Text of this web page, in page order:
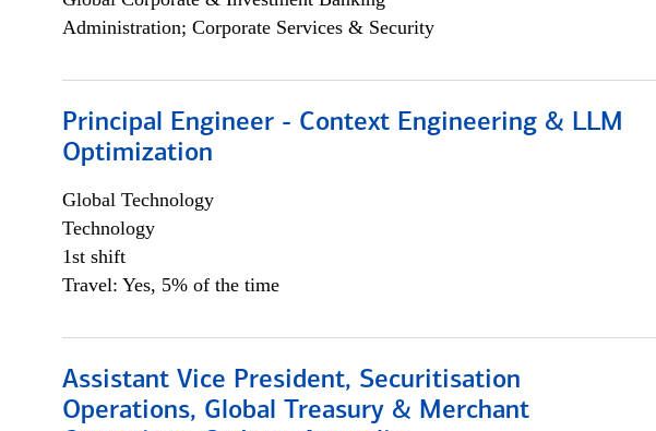
Administration; Corporate Services & Security
Principal Engineer - Context Engineering & LLM
Optimization
Global Technology
Technology
1st shift
Travel: Yes, 5% of the time
Assistant Vice President, Securitisation
Operations, Global Treasury & Merchant